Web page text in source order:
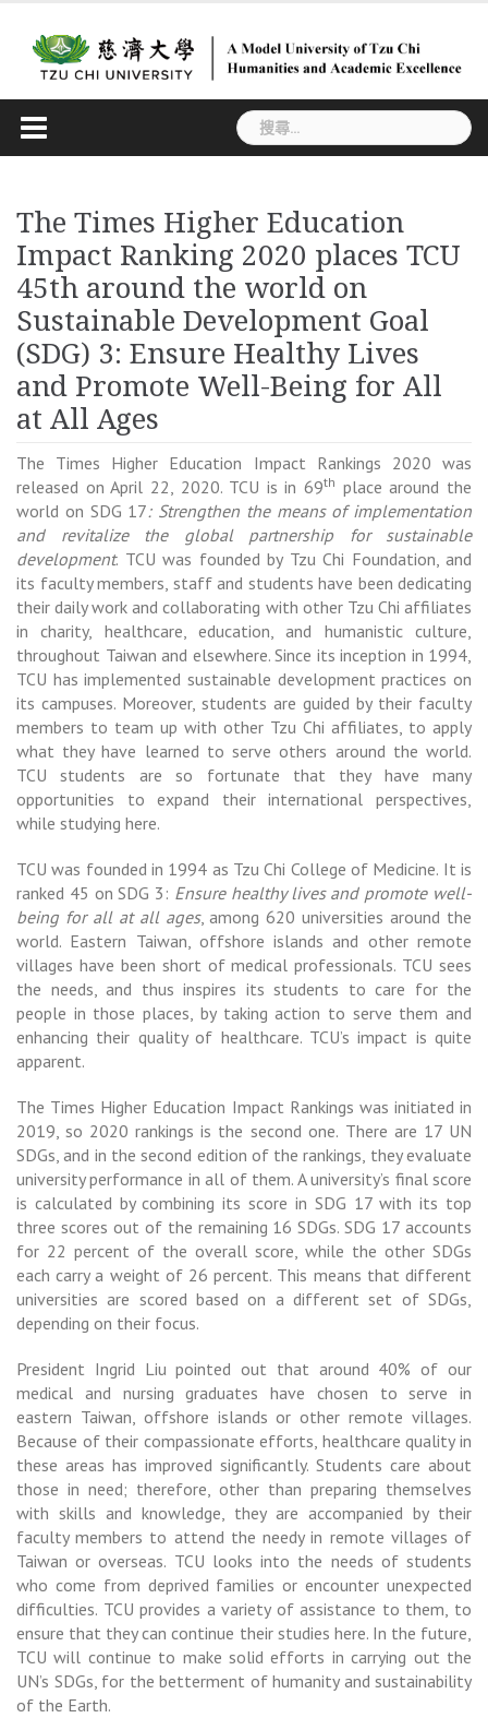
content
搜
尋
字:
The Times Higher Education
Impact Ranking 2020 places TCU
45th around the world on
Sustainable Development Goal
(SDG) 3: Ensure Healthy Lives
and Promote Well-Being for All
at All Ages
The Times Higher Education Impact Rankings 2020 was
released on April 22, 2020. TCU is in 69th place around the
world on SDG 17: Strengthen the means of implementation
and revitalize the global partnership for sustainable
development. TCU was founded by Tzu Chi Foundation, and
its faculty members, staff and students have been dedicating
their daily work and collaborating with other Tzu Chi affiliates
in charity, healthcare, education, and humanistic culture,
throughout Taiwan and elsewhere. Since its inception in 1994,
TCU has implemented sustainable development practices on
its campuses. Moreover, students are guided by their faculty
members to team up with other Tzu Chi affiliates, to apply
what they have learned to serve others around the world.
TCU students are so fortunate that they have many
opportunities to expand their international perspectives,
while studying here.
TCU was founded in 1994 as Tzu Chi College of Medicine. It is
ranked 45 on SDG 3: Ensure healthy lives and promote well-
being for all at all ages, among 620 universities around the
world. Eastern Taiwan, offshore islands and other remote
villages have been short of medical professionals. TCU sees
the needs, and thus inspires its students to care for the
people in those places, by taking action to serve them and
enhancing their quality of healthcare. TCU’s impact is quite
apparent.
The Times Higher Education Impact Rankings was initiated in
2019, so 2020 rankings is the second one. There are 17 UN
SDGs, and in the second edition of the rankings, they evaluate
university performance in all of them. A university’s final score
is calculated by combining its score in SDG 17 with its top
three scores out of the remaining 16 SDGs. SDG 17 accounts
for 22 percent of the overall score, while the other SDGs
each carry a weight of 26 percent. This means that different
universities are scored based on a different set of SDGs,
depending on their focus.
President Ingrid Liu pointed out that around 40% of our
medical and nursing graduates have chosen to serve in
eastern Taiwan, offshore islands or other remote villages.
Because of their compassionate efforts, healthcare quality in
these areas has improved significantly. Students care about
those in need; therefore, other than preparing themselves
with skills and knowledge, they are accompanied by their
faculty members to attend the needy in remote villages of
Taiwan or overseas. TCU looks into the needs of students
who come from deprived families or encounter unexpected
difficulties. TCU provides a variety of assistance to them, to
ensure that they can continue their studies here. In the future,
TCU will continue to make solid efforts in carrying out the
UN’s SDGs, for the betterment of humanity and sustainability
of the Earth.